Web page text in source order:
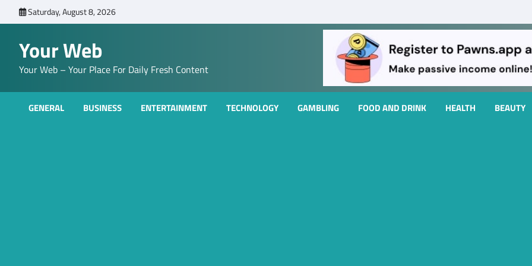
to
Saturday, August 8, 2026
Your Web
Your Web – Your Place For Daily Fresh Content
GENERAL BUSINESS ENTERTAINMENT TECHNOLOGY GAMBLING FOOD AND DRINK HEALTH BEAUTY